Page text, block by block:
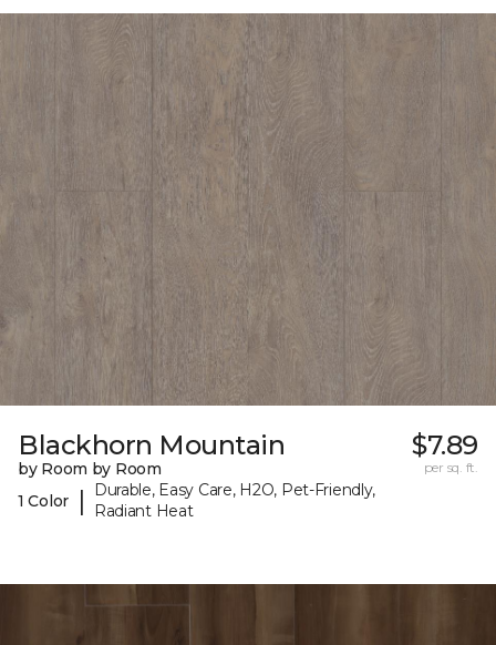
Blackhorn Mountain
by Room by Room
1 Color
|
Durable, Easy Care, H2O, Pet-Friendly,
Radiant Heat
$7.89
per sq. ft.